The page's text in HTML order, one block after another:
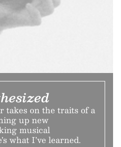
takes on the traits of a
up new
musical
what I’ve learned.